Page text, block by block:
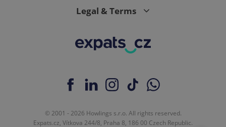
Legal & Terms
© 2001 - 2026 Howlings s.r.o. All rights reserved.
Expats.cz, Vítkova 244/8, Praha 8, 186 00 Czech Republic.